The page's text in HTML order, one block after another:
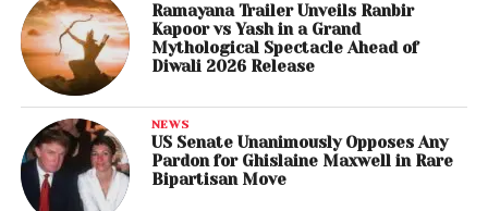
Ramayana Trailer Unveils Ranbir
Kapoor vs Yash in a Grand
Mythological Spectacle Ahead of
Diwali 2026 Release
NEWS
US Senate Unanimously Opposes Any
Pardon for Ghislaine Maxwell in Rare
Bipartisan Move